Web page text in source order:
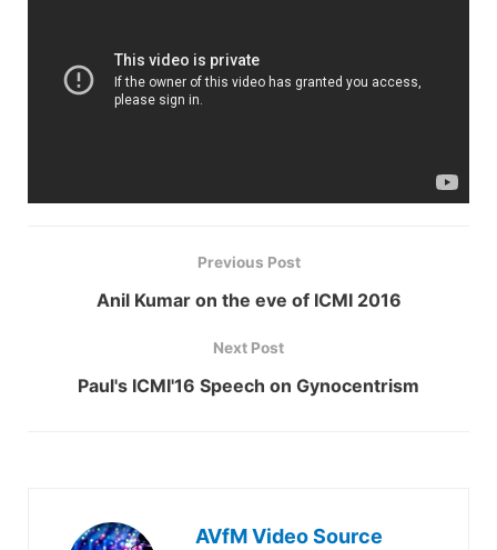
Previous Post
Anil Kumar on the eve of ICMI 2016
Next Post
Paul's ICMI'16 Speech on Gynocentrism
AVfM Video Source